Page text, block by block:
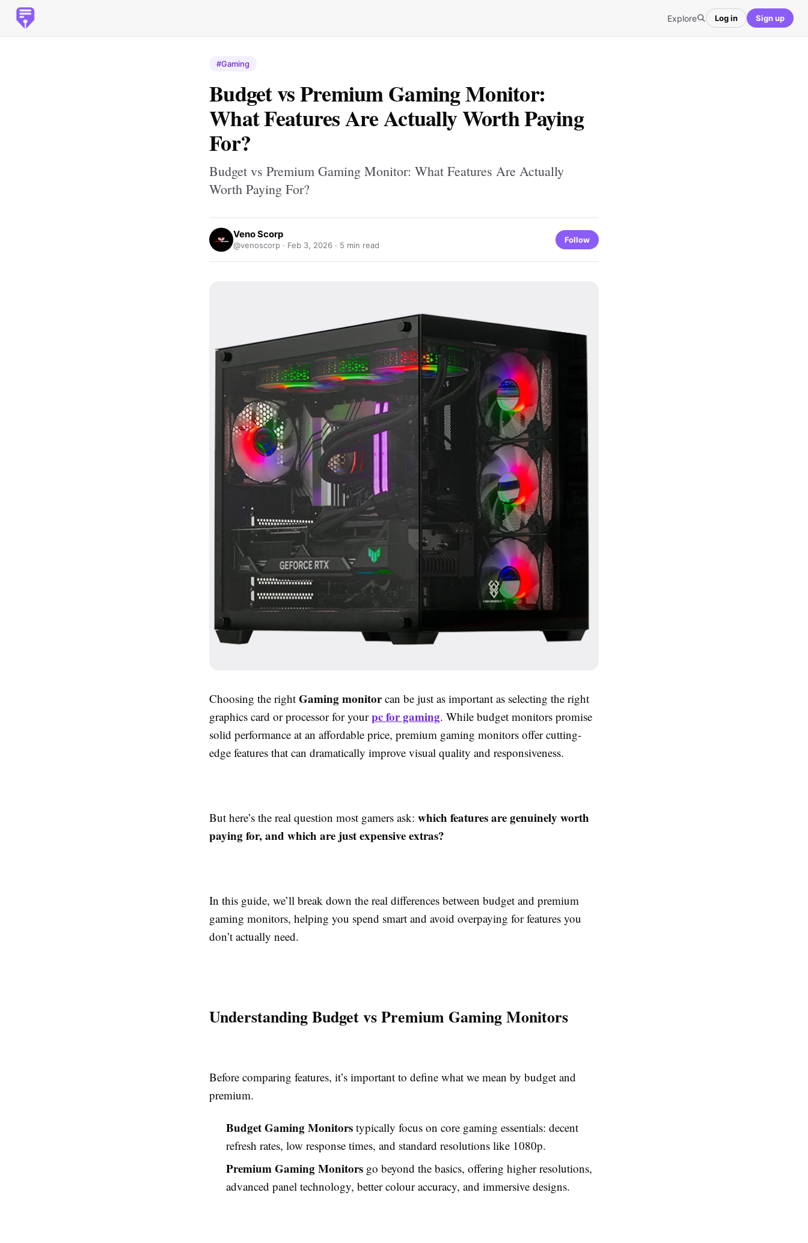
Explore Log in Sign up
#Gaming
Budget vs Premium Gaming Monitor:
What Features Are Actually Worth Paying
For?
Budget vs Premium Gaming Monitor: What Features Are Actually
Worth Paying For?
Veno Scorp
@venoscorp · Feb 3, 2026 · 5 min read
Follow
Choosing the right Gaming monitorcan be just as important as selecting the right
graphics card or processor for yourpc for gaming. While budget monitors promise
solid performance at an affordable price, premium gaming monitors offer cutting-
edge features that can dramatically improve visual quality and responsiveness.
But here’s the real question most gamers ask: which features are genuinely worth
paying for, and which are just expensive extras?
In this guide, we’ll break down the real differences between budget and premium
gaming monitors, helping you spend smart and avoid overpaying for features you
don’t actually need.
Understanding Budget vs Premium Gaming Monitors
Before comparing features, it’s important to define what we mean by budget and
premium.
Budget Gaming Monitors typically focus on core gaming essentials: decent
refresh rates, low response times, and standard resolutions like 1080p.
Premium Gaming Monitors go beyond the basics, offering higher resolutions,
advanced panel technology, better colour accuracy, and immersive designs.